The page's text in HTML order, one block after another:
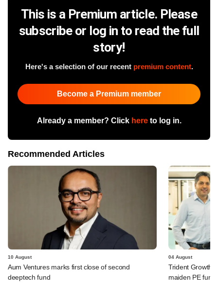
This is a Premium article. Please
subscribe or log in to read the full
story!
Here's a selection of our recent premium content.
Become a Premium member
Already a member? Click hereto log in.
Recommended Articles
10 August
Aum Ventures marks first close of second
deeptech fund
04 August
Trident Growth
maiden PE fund